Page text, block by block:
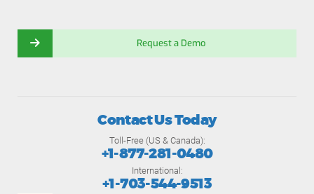
Request a Demo
Contact Us Today
Toll-Free (US & Canada):
+1-877-281-0480
International:
+1-703-544-9513